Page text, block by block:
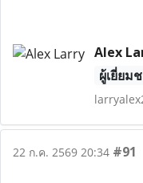
Alex
ผู้เยี่ยม
22 ก.ค. 2569 20:34 #91